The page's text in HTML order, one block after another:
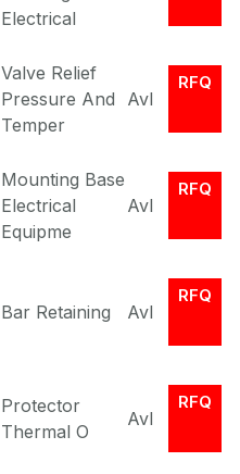
Electrical
Valve Relief
Pressure And
Temper
Avl
RFQ
Mounting Base
Electrical
Equipme
Avl
RFQ
Bar Retaining Avl
RFQ
Protector
Thermal O
Avl
RFQ